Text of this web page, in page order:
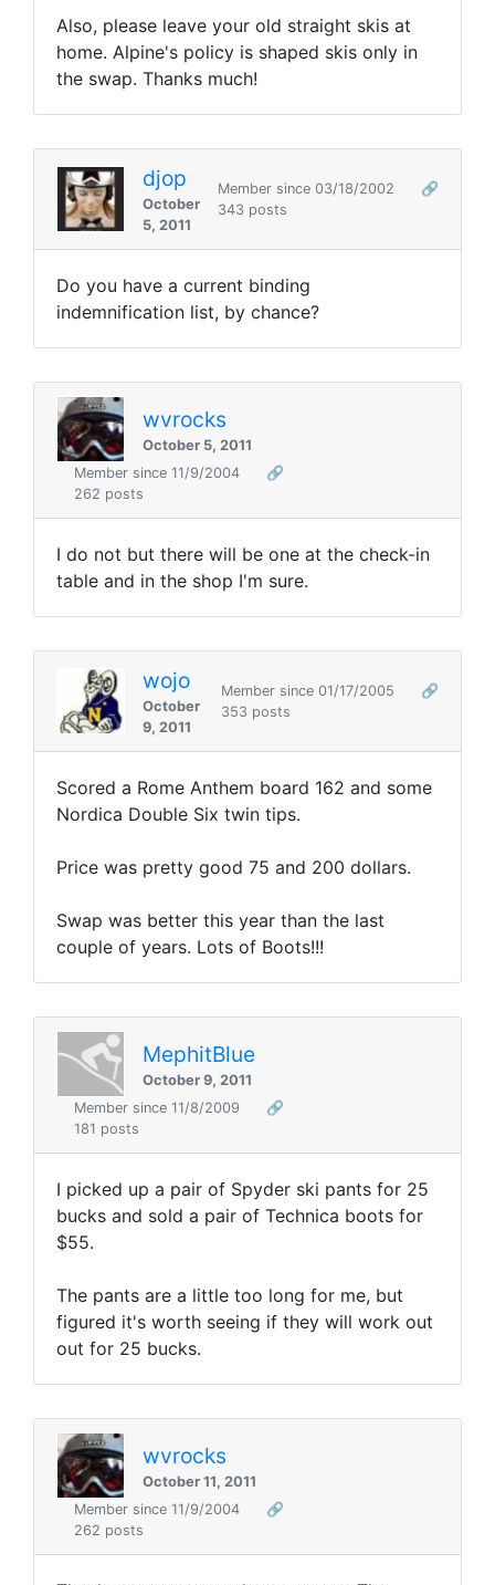
Also, please leave your old straight skis at
home. Alpine's policy is shaped skis only in
the swap. Thanks much!
djop
October
5, 2011
Member since 03/18/2002
🔗
343 posts
Do you have a current binding
indemnification list, by chance?
wvrocks
October 5, 2011
Member since 11/9/2004
🔗
262 posts
I do not but there will be one at the check-in
table and in the shop I'm sure.
wojo
October
9, 2011
Member since 01/17/2005
🔗
353 posts
Scored a Rome Anthem board 162 and some
Nordica Double Six twin tips.
Price was pretty good 75 and 200 dollars.
Swap was better this year than the last
couple of years. Lots of Boots!!!
MephitBlue
October 9, 2011
Member since 11/8/2009
🔗
181 posts
I picked up a pair of Spyder ski pants for 25
bucks and sold a pair of Technica boots for
$55.
The pants are a little too long for me, but
figured it's worth seeing if they will work out
out for 25 bucks.
wvrocks
October 11, 2011
Member since 11/9/2004
🔗
262 posts